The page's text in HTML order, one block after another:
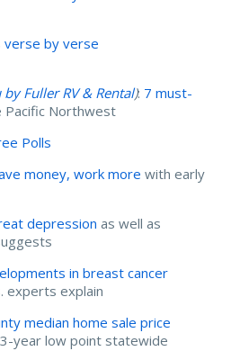
verse by verse
Fuller RV & Rental): 7 must-
Pacific Northwest
Polls
money, work more with early
depression as well as
in breast cancer
experts explain
median home sale price
year low point statewide